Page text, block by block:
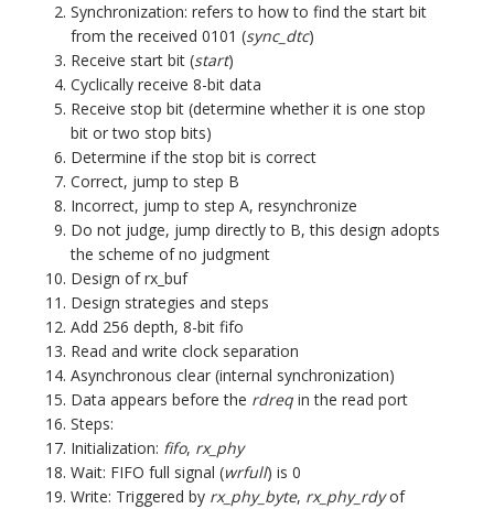
Synchronization: refers to how to find the start bit
from the received 0101 (sync_dtc)
Receive start bit (start)
Cyclically receive 8-bit data
Receive stop bit (determine whether it is one stop
bit or two stop bits)
Determine if the stop bit is correct
Correct, jump to step B
Incorrect, jump to step A, resynchronize
Do not judge, jump directly to B, this design adopts
the scheme of no judgment
Design of rx_buf
Design strategies and steps
Add 256 depth, 8-bit fifo
Read and write clock separation
Asynchronous clear (internal synchronization)
Data appears before the rdreqin the read port
Steps:
Initialization: fifo, rx_phy
Wait: FIFO full signal (wrfull) is 0
Write: Triggered by rx_phy_byte, rx_phy_rdyof